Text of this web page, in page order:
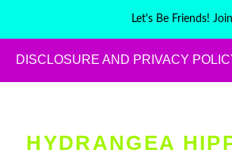
Let's Be Friends!
DISCLOSURE AND PRIVACY
HYDRANGEA